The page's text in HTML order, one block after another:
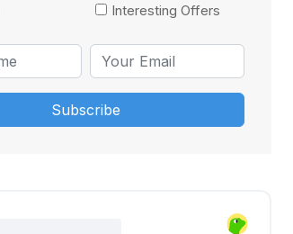
Interesting Offers